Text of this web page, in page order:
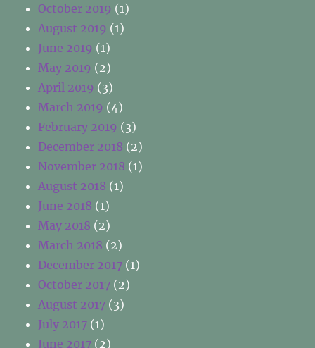
October 2019 (1)
August 2019 (1)
June 2019 (1)
May 2019 (2)
April 2019 (3)
March 2019 (4)
February 2019 (3)
December 2018 (2)
November 2018 (1)
August 2018 (1)
June 2018 (1)
May 2018 (2)
March 2018 (2)
December 2017 (1)
October 2017 (2)
August 2017 (3)
July 2017 (1)
June 2017 (2)